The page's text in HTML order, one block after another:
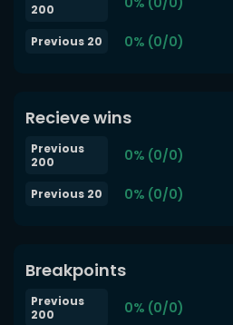
200
Previous 20 0% (0/0)
Recieve wins
Previous
200
0% (0/0)
Previous 20 0% (0/0)
Breakpoints
Previous
200
0% (0/0)